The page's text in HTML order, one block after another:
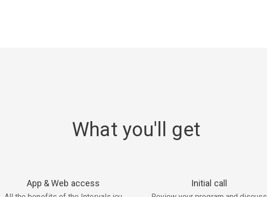
What you'll get
App & Web access Initial call